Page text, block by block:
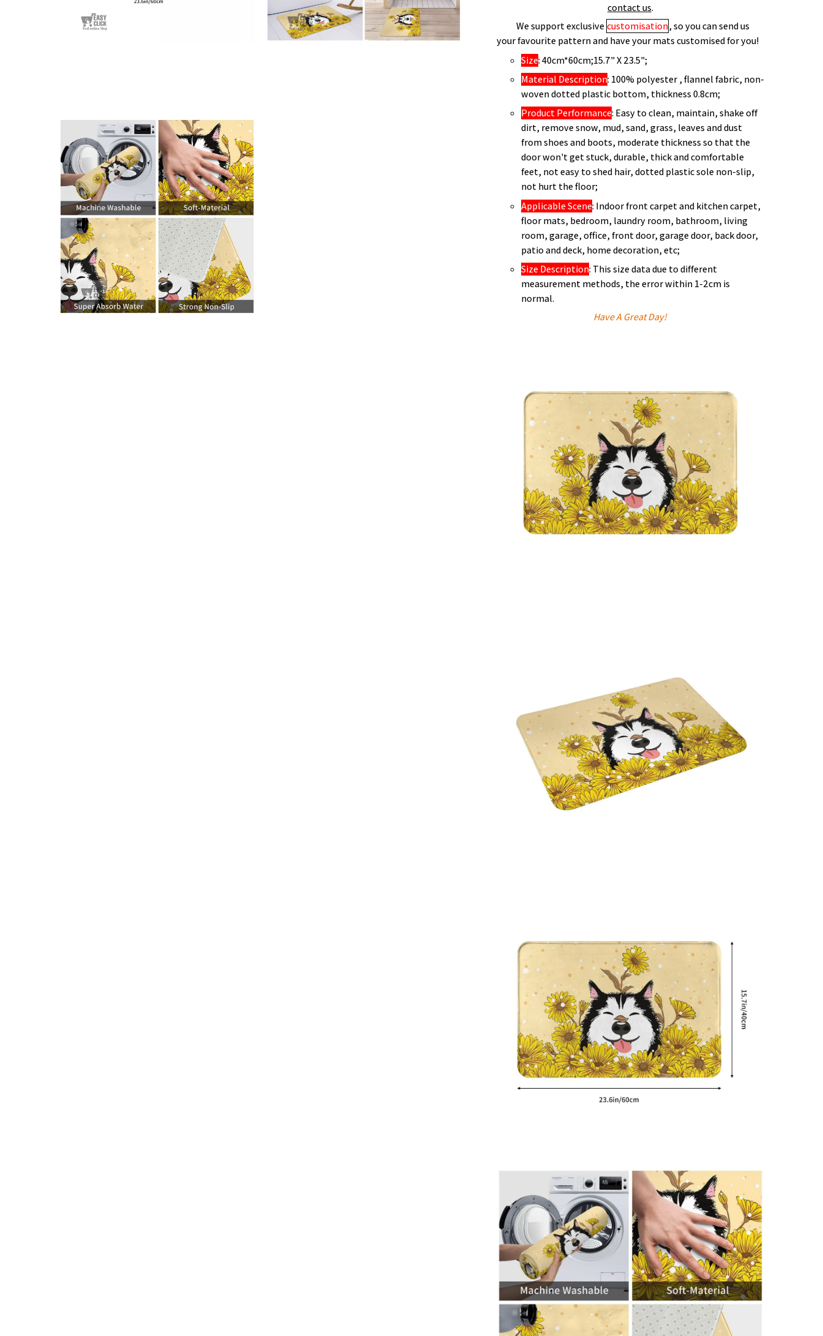
contact us.
We support exclusivecustomisation, so you can send us
your favourite pattern and have your mats customised for you!
Size: 40cm*60cm;15.7" X 23.5";
Material Description: 100% polyester , flannel fabric, non-
woven dotted plastic bottom, thickness 0.8cm;
Product Performance: Easy to clean, maintain, shake off
dirt, remove snow, mud, sand, grass, leaves and dust
from shoes and boots, moderate thickness so that the
door won't get stuck, durable, thick and comfortable
feet, not easy to shed hair, dotted plastic sole non-slip,
not hurt the floor;
Applicable Scene: Indoor front carpet and kitchen carpet,
floor mats, bedroom, laundry room, bathroom, living
room, garage, office, front door, garage door, back door,
patio and deck, home decoration, etc;
Size Description: This size data due to different
measurement methods, the error within 1-2cm is
normal.
Have A Great Day!